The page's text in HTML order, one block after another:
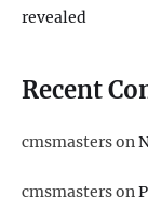
revealed
Recent
cmsmasterson
cmsmasterson